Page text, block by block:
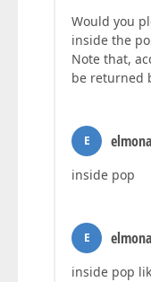
Would you
inside the
Note that,
be returned
E
inside pop
E
inside pop